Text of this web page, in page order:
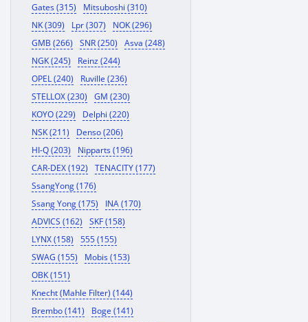
Gates (315)
Mitsuboshi (310)
NK (309)
Lpr (307)
NOK (296)
GMB (266)
SNR (250)
Asva (248)
NGK (245)
Reinz (244)
OPEL (240)
Ruville (236)
STELLOX (230)
GM (230)
KOYO (229)
Delphi (220)
NSK (211)
Denso (206)
HI-Q (203)
Nipparts (196)
CAR-DEX (192)
TENACITY (177)
SsangYong (176)
Ssang Yong (175)
INA (170)
ADVICS (162)
SKF (158)
LYNX (158)
555 (155)
SWAG (155)
Mobis (153)
OBK (151)
Knecht (Mahle Filter) (144)
Brembo (141)
Boge (141)